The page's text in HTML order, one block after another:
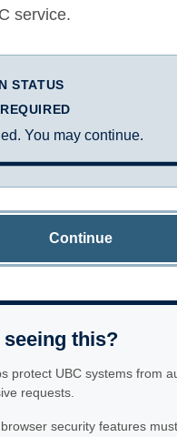
service.
STATUS
You may continue.
Continue
seeing this?
protect UBC systems from
requests.
security features